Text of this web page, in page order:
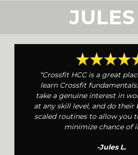
“Crossfit HCC is a great
learn Crossfit
take a genuine interest in
at any skill level, and do their
scaled routines to allow you
minimize chance of
-Jules L.